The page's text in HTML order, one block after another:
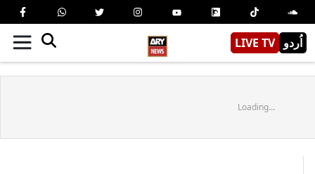
LIVE TV اُردو
Loading...